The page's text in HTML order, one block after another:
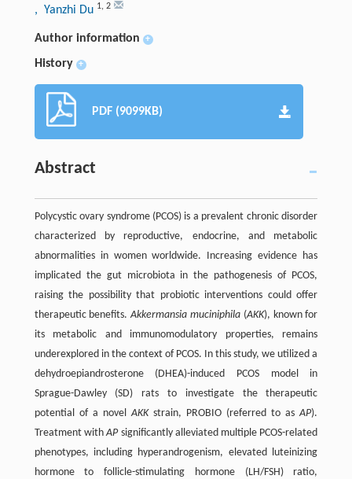
, Yanzhi Du 1, 2
Author information +
History +
PDF (9099KB)
Abstract
Polycystic ovary syndrome (PCOS) is a prevalent chronic disorder
characterized by reproductive, endocrine, and metabolic
abnormalities in women worldwide. Increasing evidence has
implicated the gut microbiota in the pathogenesis of PCOS,
raising the possibility that probiotic interventions could offer
therapeutic benefits.Akkermansia muciniphila (AKK), known for
its metabolic and immunomodulatory properties, remains
underexplored in the context of PCOS. In this study, we utilized a
dehydroepiandrosterone (DHEA)-induced PCOS model in
Sprague-Dawley (SD) rats to investigate the therapeutic
potential of a novelAKKstrain, PROBIO (referred to asAP).
Treatment withAPsignificantly alleviated multiple PCOS-related
phenotypes, including hyperandrogenism, elevated luteinizing
hormone to follicle-stimulating hormone (LH/FSH) ratio,